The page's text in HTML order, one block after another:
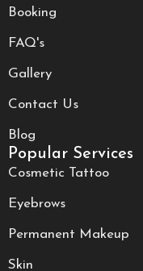
Booking
FAQ's
Gallery
Contact Us
Blog
Popular Services
Cosmetic Tattoo
Eyebrows
Permanent Makeup
Skin